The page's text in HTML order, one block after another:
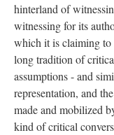
hinterland of
witnessing for its
which it is claiming to
long tradition of
assumptions - and
representation, and
made and mobilized
kind of critical